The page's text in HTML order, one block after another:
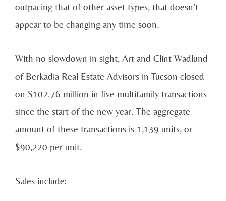
outpacing that of other asset types, that doesn’t
appear to be changing any time soon.
With no slowdown in sight, Art and Clint Wadlund
of Berkadia Real Estate Advisors in Tucson closed
on $102.76 million in five multifamily transactions
since the start of the new year. The aggregate
amount of these transactions is 1,139 units, or
$90,220 per unit.
Sales include: